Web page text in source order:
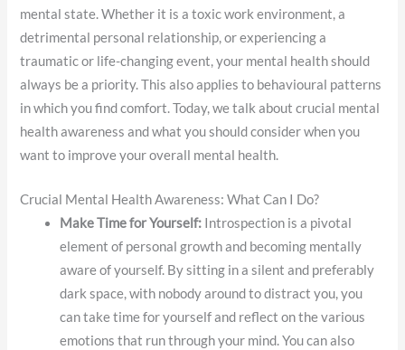
mental state. Whether it is a toxic work environment, a
detrimental personal relationship, or experiencing a
traumatic or life-changing event, your mental health should
always be a priority. This also applies to behavioural patterns
in which you find comfort. Today, we talk about crucial mental
health awareness and what you should consider when you
want to improve your overall mental health.
Crucial Mental Health Awareness: What Can I Do?
Make Time for Yourself: Introspection is a pivotal
element of personal growth and becoming mentally
aware of yourself. By sitting in a silent and preferably
dark space, with nobody around to distract you, you
can take time for yourself and reflect on the various
emotions that run through your mind. You can also